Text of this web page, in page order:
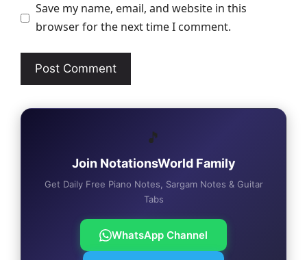
Save my name, email, and website in this
browser for the next time I comment.
🎵
Join NotationsWorld Family
Get Daily Free Piano Notes, Sargam Notes & Guitar
Tabs
WhatsApp Channel